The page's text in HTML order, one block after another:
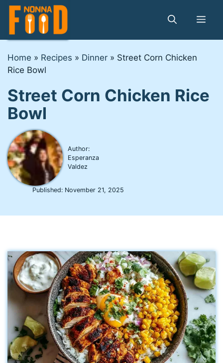
Skip
content
Home » Recipes » Dinner » Street Corn Chicken
Rice Bowl
Street Corn Chicken Rice
Bowl
Author:
Esperanza
Valdez
Published: November 21, 2025